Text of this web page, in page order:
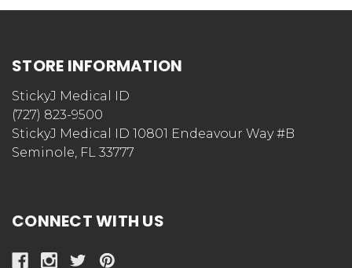
STORE INFORMATION
StickyJ Medical ID
(727) 823-9500
StickyJ Medical ID 10801 Endeavour Way #B
Seminole, FL 33777
CONNECT WITH US